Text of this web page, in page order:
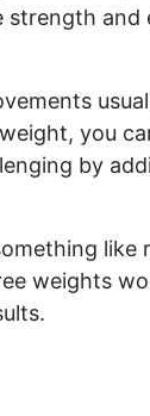
strength and
you
by
like
weights